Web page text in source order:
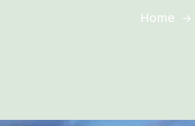
Home